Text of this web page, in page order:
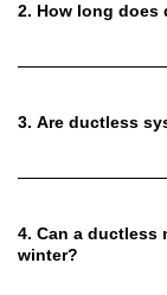
2. How long
3. Are ductless
4. Can a ductless
winter?